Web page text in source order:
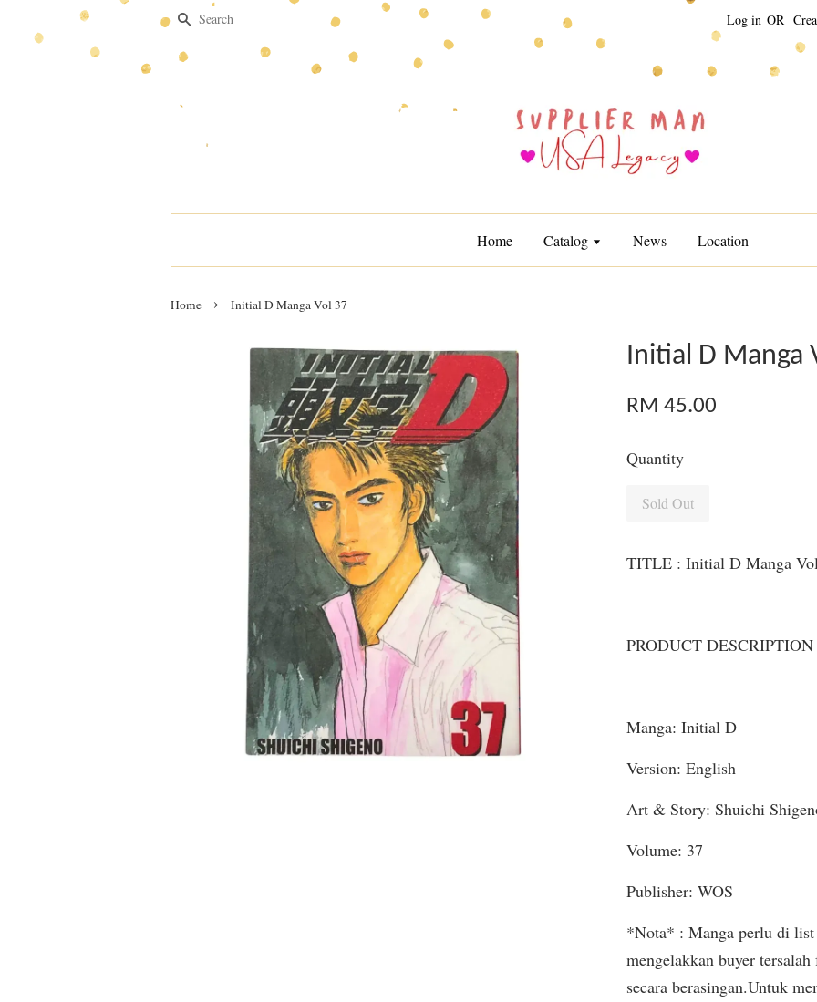
Search Log in OR
Home Catalog News Location
Home › Initial D Manga Vol 37
Initial D Manga
RM 45.00
Quantity
Sold Out
TITLE : Initial D Manga
PRODUCT DESCRIPTION
Manga: Initial D
Version: English
Art & Story: Shuichi
Volume: 37
Publisher: WOS
*Nota* : Manga perlu di
mengelakkan buyer
secara berasingan.Untuk